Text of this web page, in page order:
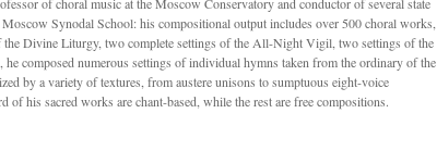
Synodal School: his compositional output includes over 500 choral works,
Divine Liturgy, two complete settings of the All-Night Vigil, two settings of the
composed numerous settings of individual hymns taken from the ordinary of the
by a variety of textures, from austere unisons to sumptuous eight-voice
his sacred works are chant-based, while the rest are free compositions.